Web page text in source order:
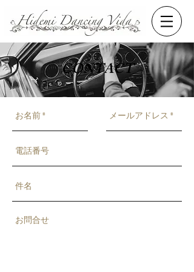
CONTACT